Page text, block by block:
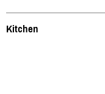
Kitchen